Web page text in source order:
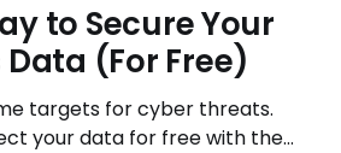
to Secure Your
(For Free)
targets for cyber threats.
your data for free with the